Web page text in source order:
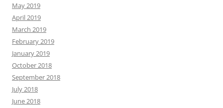
May 2019
April 2019
March 2019
February 2019
January 2019
October 2018
September 2018
July 2018
June 2018